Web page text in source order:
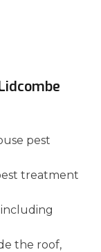
pest
treatment
the roof,